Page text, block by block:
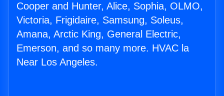
Cooper and Hunter, Alice, Sophia, OLMO,
Victoria, Frigidaire, Samsung, Soleus,
Amana, Arctic King, General Electric,
Emerson, and so many more. HVAC la
Near Los Angeles.